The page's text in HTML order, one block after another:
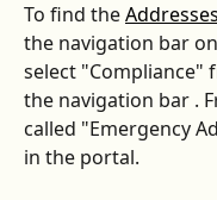
To find the Addresses
the navigation bar
select
the navigation bar .
called "Emergency
in the portal.